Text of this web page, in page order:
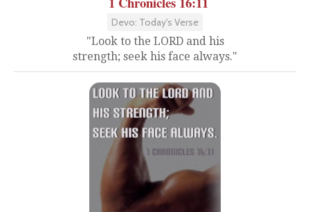
Devo: Today's Verse
"Look to the LORD and his
strength; seek his face always."